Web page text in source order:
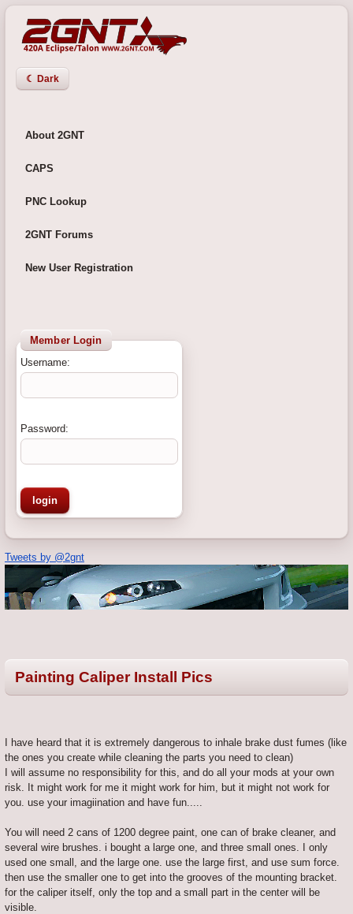
☾ Dark
About 2GNT
CAPS
PNC Lookup
2GNT Forums
New User Registration
Member Login
Username:
Password:
Tweets by @2gnt
Painting Caliper Install Pics
I have heard that it is extremely dangerous to inhale brake dust fumes (like
the ones you create while cleaning the parts you need to clean)
I will assume no responsibility for this, and do all your mods at your own
risk. It might work for me it might work for him, but it might not work for
you. use your imagiination and have fun.....
You will need 2 cans of 1200 degree paint, one can of brake cleaner, and
several wire brushes. i bought a large one, and three small ones. I only
used one small, and the large one. use the large first, and use sum force.
then use the smaller one to get into the grooves of the mounting bracket.
for the caliper itself, only the top and a small part in the center will be
visible.